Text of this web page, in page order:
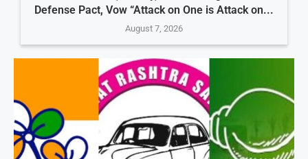
Defense Pact, Vow “Attack on One is Attack on...
August 7, 2026